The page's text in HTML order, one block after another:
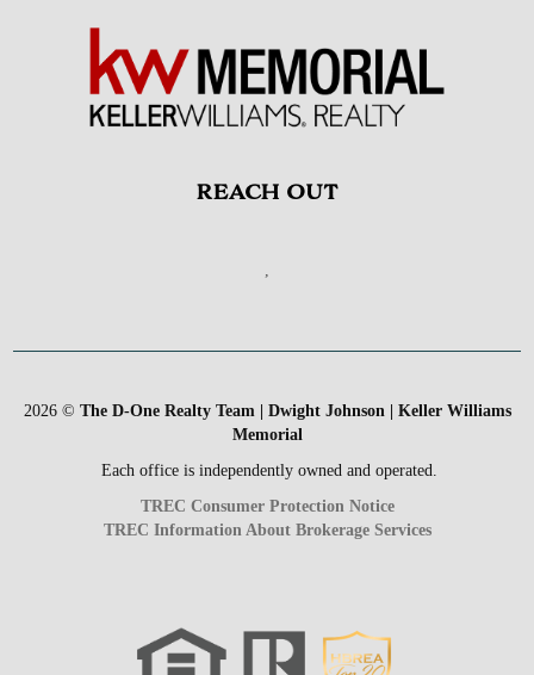
REACH OUT
2026© The D-One Realty Team | Dwight Johnson | Keller Williams
Memorial
Each office is independently owned and operated.
TREC Consumer Protection Notice
TREC Information About Brokerage Services